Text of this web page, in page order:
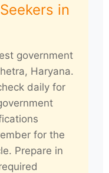
in
government
Haryana.
daily for
for the
Prepare in